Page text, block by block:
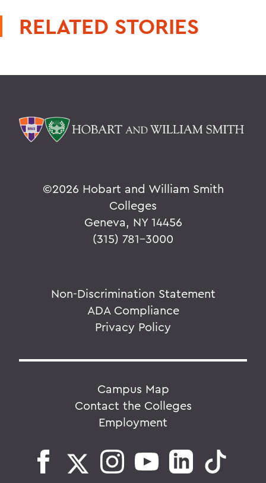
RELATED STORIES
©2026 Hobart and William Smith
Colleges
Geneva, NY 14456
(315) 781-3000
Non-Discrimination Statement
ADA Compliance
Privacy Policy
Campus Map
Contact the Colleges
Employment